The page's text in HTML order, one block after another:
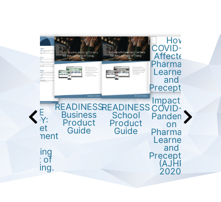
CASE
STUDY:
Market
engagement
recruiting
impact of
eLearning.
READINESS
Business
Product
Guide
READINESS
School
Product
Guide
Impact of
COVID-19
Pandemic
on
Pharmacy
Learners
and
Preceptors
(AJHP
2020)